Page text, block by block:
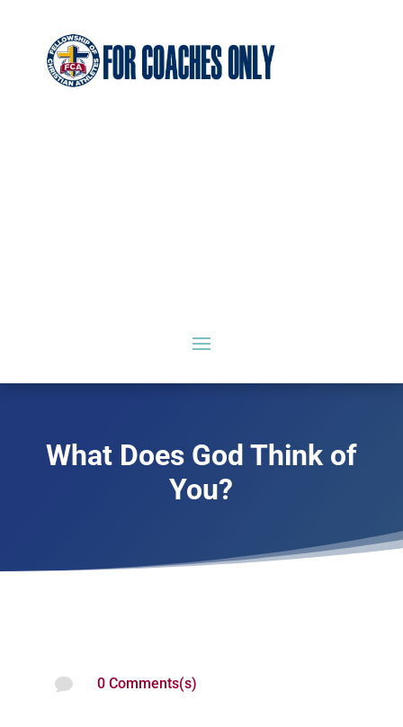
What Does God Think of
You?
 0 Comments(s)